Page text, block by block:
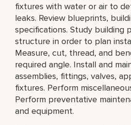
fixtures with water or air to
leaks. Review blueprints,
specifications. Study building
structure in order to plan
Measure, cut, thread, and
required angle. Install and
assemblies, fittings, valves,
fixtures. Perform
Perform preventative
and equipment.